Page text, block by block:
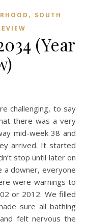
, SOUTH
(Year
there was a very
mid-week 38 and
arrived. It started
stop until later on
a downer, everyone
were warnings to
or 2012. We filled
sure all bathing
felt nervous the